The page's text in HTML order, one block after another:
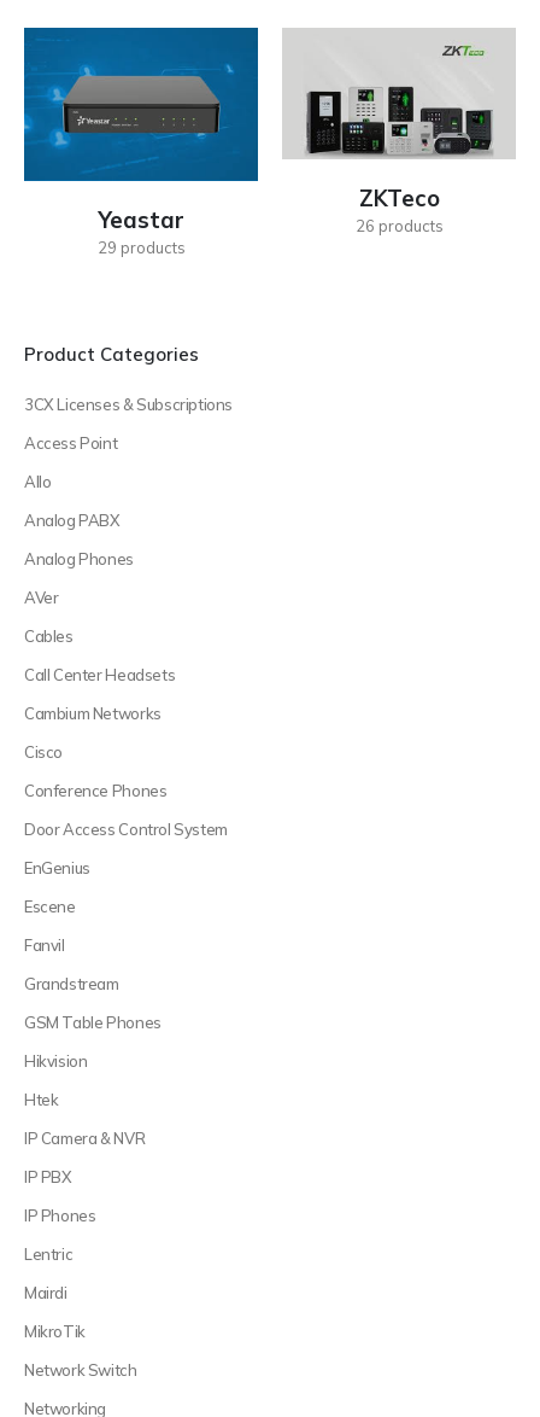
Yeastar
29 products
ZKTeco
26 products
Product Categories
3CX Licenses & Subscriptions
Access Point
Allo
Analog PABX
Analog Phones
AVer
Cables
Call Center Headsets
Cambium Networks
Cisco
Conference Phones
Door Access Control System
EnGenius
Escene
Fanvil
Grandstream
GSM Table Phones
Hikvision
Htek
IP Camera & NVR
IP PBX
IP Phones
Lentric
Mairdi
MikroTik
Network Switch
Networking